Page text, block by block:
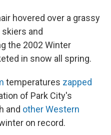
hovered over a grassy
and
the 2002 Winter
in snow all spring.
temperatures zapped
of Park City's
and other Western
on record.